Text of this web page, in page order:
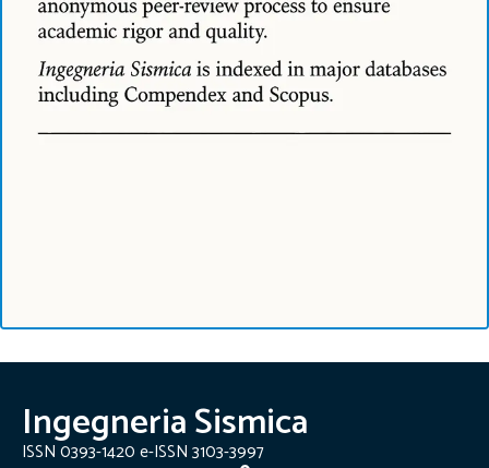
Ingegneria Sismica
ISSN 0393-1420 e-ISSN 3103-3997